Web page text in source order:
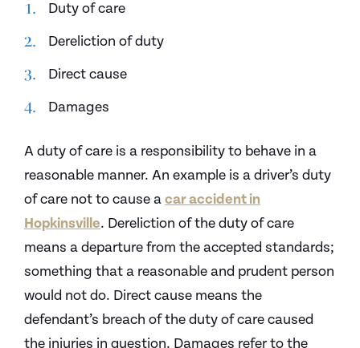
Duty of care
Dereliction of duty
Direct cause
Damages
A duty of care is a responsibility to behave in a
reasonable manner. An example is a driver’s duty
of care not to cause acar accident in
Hopkinsville. Dereliction of the duty of care
means a departure from the accepted standards;
something that a reasonable and prudent person
would not do. Direct cause means the
defendant’s breach of the duty of care caused
the injuries in question. Damages refer to the